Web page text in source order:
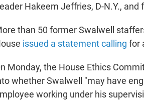
Hakeem Jeffries, D-N.Y.,
than 50 former Swalwell
issued a statement calling for
Monday, the House Ethics
whether Swalwell "may have
working under his